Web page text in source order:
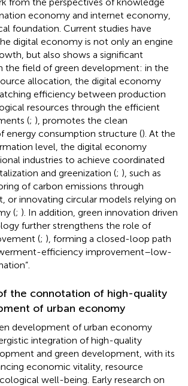
economy and internet economy,
foundation. Current studies have
digital economy is not only an engine
but also shows a significant
the field of green development: in the
allocation, the digital economy
efficiency between production
resources through the efficient
(; ), promotes the clean
energy consumption structure (). At the
level, the digital economy
industries to achieve coordinated
and greenization (; ), such as
of carbon emissions through
or innovating circular models relying on
(; ). In addition, green innovation driven
further strengthens the role of
(; ), forming a closed-loop path
efficiency improvement–low-
the connotation of high-quality
of urban economy
development of urban economy
integration of high-quality
and green development, with its
economic vitality, resource
well-being. Early research on